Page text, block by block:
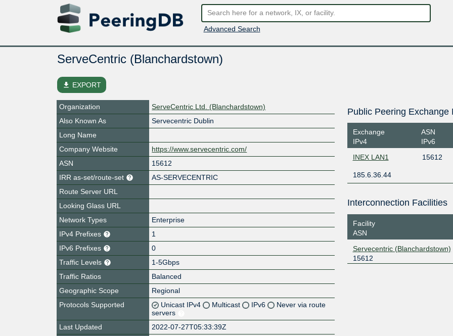
Advanced Search
ServeCentric (Blanchardstown)
file_download EXPORT
Organization
ServeCentric Ltd. (Blanchardstown)
Also Known As
Servecentric Dublin
Long Name
Company Website
https://www.servecentric.com/
ASN
15612
IRR as-set/route-set
AS-SERVECENTRIC
Route Server URL
Looking Glass URL
Network Types
Enterprise
IPv4 Prefixes
1
IPv6 Prefixes
0
Traffic Levels
1-5Gbps
Traffic Ratios
Balanced
Geographic Scope
Regional
Protocols Supported
Unicast IPv4 Multicast IPv6
Never via route
servers
Last Updated
2022-07-27T05:33:39Z
Public Peering Exchange
Exchange
IPv4
ASN
IPv6
INEX LAN1 15612
185.6.36.44
Interconnection Facilities
Facility
ASN
Servecentric (Blanchardstown)
15612